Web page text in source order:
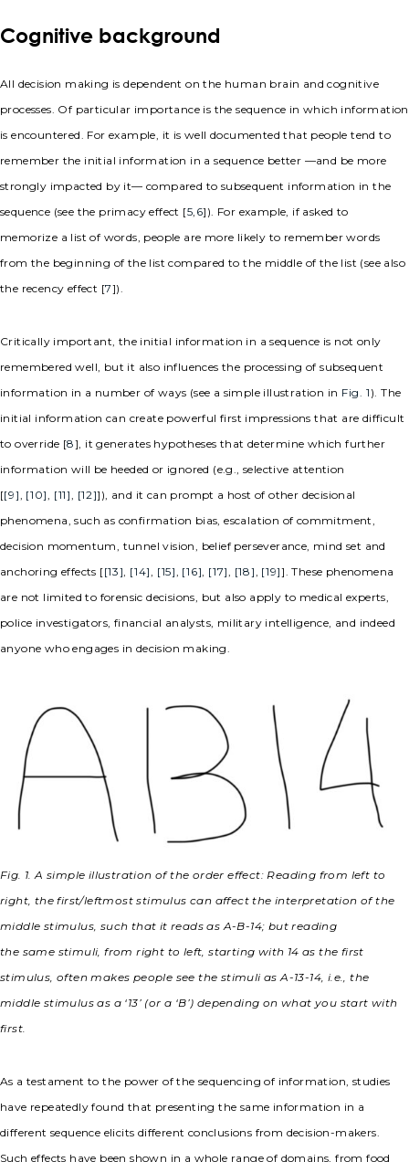
Cognitive background
All decision making is dependent on the human brain and cognitive
processes. Of particular importance is the sequence in which information
is encountered. For example, it is well documented that people tend to
remember the initial information in a sequence better —and be more
strongly impacted by it— compared to subsequent information in the
sequence (see the primacy effect [5, 6]). For example, if asked to
memorize a list of words, people are more likely to remember words
from the beginning of the list compared to the middle of the list (see also
the recency effect [7]).
Critically important, the initial information in a sequence is not only
remembered well, but it also influences the processing of subsequent
information in a number of ways (see a simple illustration in Fig. 1 ). The
initial information can create powerful first impressions that are difficult
to override [8], it generates hypotheses that determine which further
information will be heeded or ignored (e.g., selective attention
[[9], [10], [11], [12]]), and it can prompt a host of other decisional
phenomena, such as confirmation bias, escalation of commitment,
decision momentum, tunnel vision, belief perseverance, mind set and
anchoring effects [[13], [14], [15], [16], [17], [18], [19]]. These phenomena
are not limited to forensic decisions, but also apply to medical experts,
police investigators, financial analysts, military intelligence, and indeed
anyone who engages in decision making.
Fig. 1. A simple illustration of the order effect: Reading from left to
right, the first/leftmost stimulus can affect the interpretation of the
middle stimulus, such that it reads as A-B-14; but reading
the same stimuli, from right to left, starting with 14 as the first
stimulus, often makes people see the stimuli as A-13-14, i.e., the
middle stimulus as a ‘13’ (or a ‘B’) depending on what you start with
first.
As a testament to the power of the sequencing of information, studies
have repeatedly found that presenting the same information in a
different sequence elicits different conclusions from decision-makers.
Such effects have been shown in a whole range of domains, from food